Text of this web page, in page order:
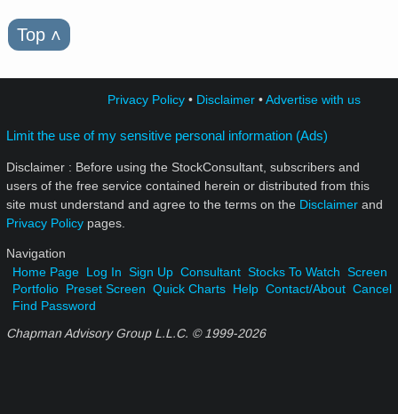
Top ˄
Privacy Policy• Disclaimer•Advertise with us
Limit the use of my sensitive personal information (Ads)
Disclaimer : Before using the StockConsultant, subscribers and
users of the free service contained herein or distributed from this
site must understand and agree to the terms on the Disclaimer and
Privacy Policy pages.
Navigation
Home Page Log In Sign Up Consultant Stocks To Watch Screen
Portfolio Preset Screen Quick Charts Help Contact/About Cancel
Find Password
Chapman Advisory Group L.L.C. © 1999-2026